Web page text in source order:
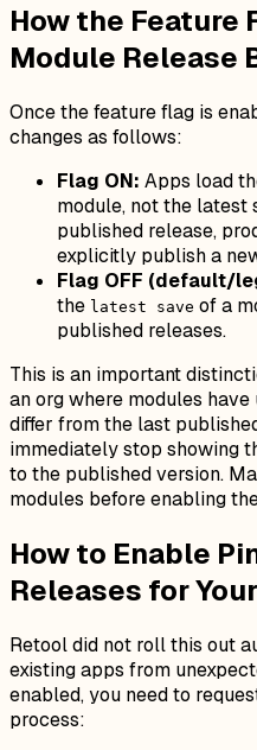
How the Feature
Module Release
Once the feature flag is
changes as follows:
Flag ON: Apps load
module, not the latest
published release,
explicitly publish a
Flag OFF (default/
the latest save of a
published releases.
This is an important
an org where modules
differ from the last
immediately stop showing
to the published version.
modules before enabling
How to Enable
Releases for
Retool did not roll this out
existing apps from
enabled, you need to
process: